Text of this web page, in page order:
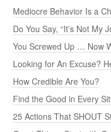
Mediocre Behavior Is a
Do You Say, “It’s Not My
You Screwed Up … Now
Looking for An Excuse?
How Credible Are You?
Find the Good in Every
25 Actions That SHOUT